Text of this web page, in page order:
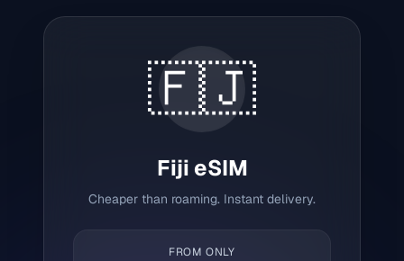
🇫🇯
Fiji eSIM
Cheaper than roaming. Instant delivery.
FROM ONLY